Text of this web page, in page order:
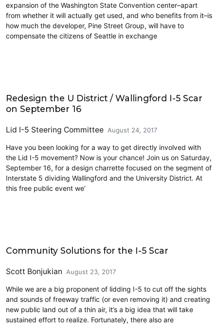
expansion of the Washington State Convention center–apart
from whether it will actually get used, and who benefits from it–is
how much the developer, Pine Street Group, will have to
compensate the citizens of Seattle in exchange
Redesign the U District / Wallingford I-5 Scar
on September 16
Lid I-5 Steering Committee August 24, 2017
Have you been looking for a way to get directly involved with
the Lid I-5 movement? Now is your chance! Join us on Saturday,
September 16, for a design charrette focused on the segment of
Interstate 5 dividing Wallingford and the University District. At
this free public event we’
Community Solutions for the I-5 Scar
Scott Bonjukian August 23, 2017
While we are a big proponent of lidding I-5 to cut off the sights
and sounds of freeway traffic (or even removing it) and creating
new public land out of a thin air, it’s a big idea that will take
sustained effort to realize. Fortunately, there also are